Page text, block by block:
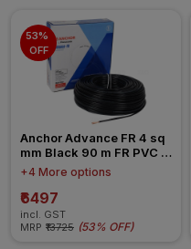
53%
OFF
Anchor Advance FR 4 sq
mm Black 90 m FR PVC
Insulated Wire
+4 More options
₹6497
incl. GST
MRP ₹13725 (53% OFF)